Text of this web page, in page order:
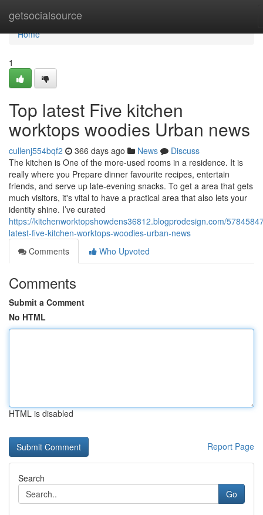
getsocialsource
Home
Home
1
Top latest Five kitchen
worktops woodies Urban news
cullenj554bqf2 366 days ago News
Discuss
The kitchen is One of the more-used rooms in a residence. It is
really where you Prepare dinner favourite recipes, entertain
friends, and serve up late-evening snacks. To get a area that gets
much visitors, it's vital to have a practical area that also lets your
identity shine. I’ve curated
https://kitchenworktopshowdens36812.blogprodesign.com/
latest-five-kitchen-worktops-woodies-urban-news
Comments
Who Upvoted
Comments
Submit a Comment
No HTML
HTML is disabled
Report Page
Search
Go